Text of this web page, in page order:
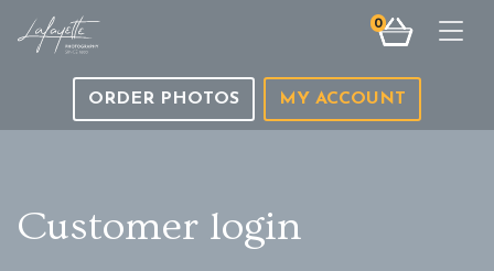
0
ORDER PHOTOS MY ACCOUNT
Customer login